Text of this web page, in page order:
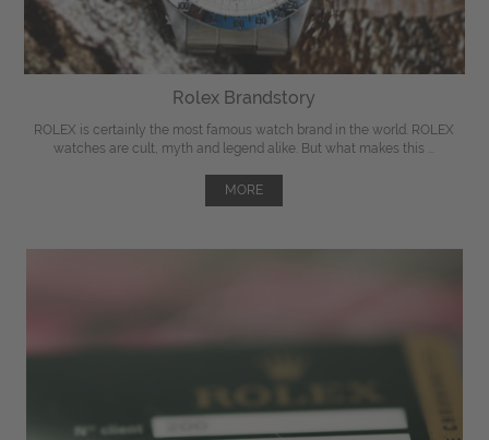
Rolex Brandstory
ROLEX is certainly the most famous watch brand in the world. ROLEX
watches are cult, myth and legend alike. But what makes this ...
MORE